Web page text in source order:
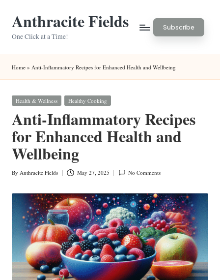
Anthracite Fields
One Click at a Time!
Subscribe
Home » Anti-Inflammatory Recipes for Enhanced Health and Wellbeing
Posted
Health & Wellness Healthy Cooking
Anti-Inflammatory Recipes
for Enhanced Health and
Wellbeing
Posted
By Anthracite Fields May 27, 2025 No Comments